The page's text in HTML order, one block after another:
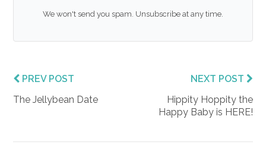
We won't send you spam. Unsubscribe at any time.
PREV POST
The Jellybean Date
NEXT POST
Hippity Hoppity the
Happy Baby is HERE!